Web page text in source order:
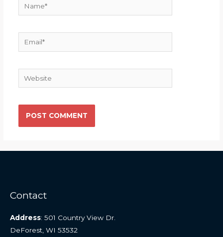
Website
Contact
Address: 501 Country View Dr.
DeForest, WI 53532